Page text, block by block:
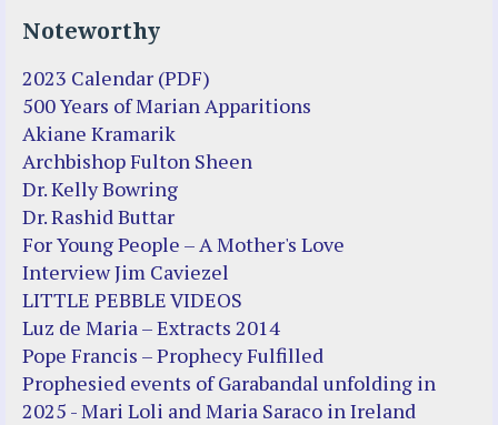
Noteworthy
2023 Calendar (PDF)
500 Years of Marian Apparitions
Akiane Kramarik
Archbishop Fulton Sheen
Dr. Kelly Bowring
Dr. Rashid Buttar
For Young People – A Mother's Love
Interview Jim Caviezel
LITTLE PEBBLE VIDEOS
Luz de Maria – Extracts 2014
Pope Francis – Prophecy Fulfilled
Prophesied events of Garabandal unfolding in
2025 - Mari Loli and Maria Saraco in Ireland